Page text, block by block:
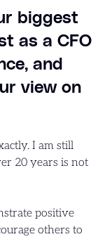
biggest
as a CFO
and
view on
I am still
20 years is not
positive
others to